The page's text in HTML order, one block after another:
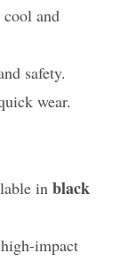
cool and
safety.
wear.
inblack
impact